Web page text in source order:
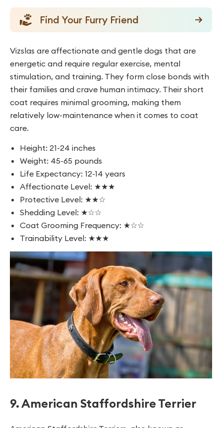
Find Your Furry Friend
Vizslas are affectionate and gentle dogs that are
energetic and require regular exercise, mental
stimulation, and training. They form close bonds with
their families and crave human intimacy. Their short
coat requires minimal grooming, making them
relatively low-maintenance when it comes to coat
care.
Height: 21-24 inches
Weight: 45-65 pounds
Life Expectancy: 12-14 years
Affectionate Level: ★★★
Protective Level: ★★☆
Shedding Level: ★☆☆
Coat Grooming Frequency: ★☆☆
Trainability Level: ★★★
9. American Staffordshire Terrier